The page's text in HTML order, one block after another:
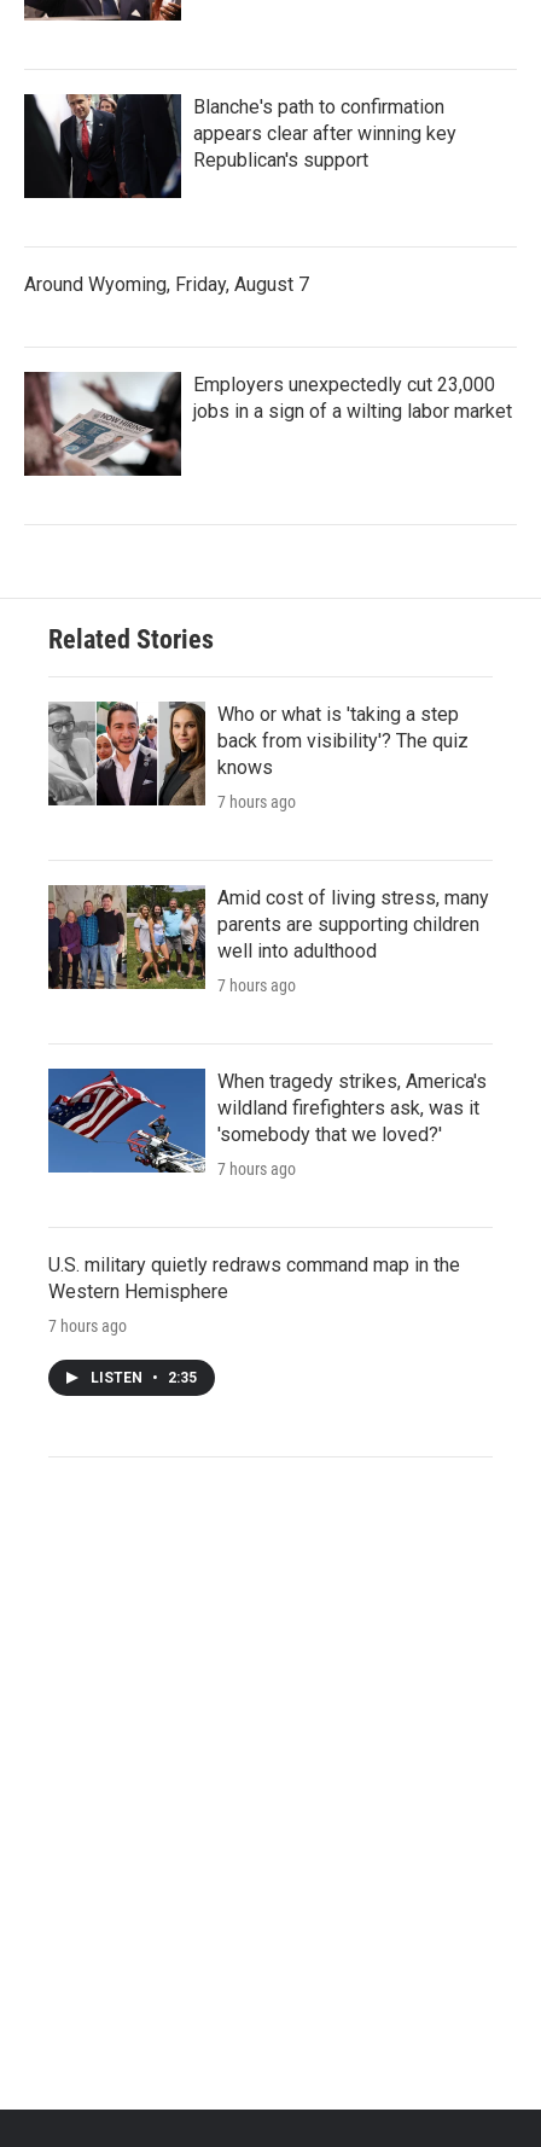
Blanche's path to confirmation
appears clear after winning key
Republican's support
Around Wyoming, Friday, August 7
Employers unexpectedly cut 23,000
jobs in a sign of a wilting labor market
Related Stories
Who or what is 'taking a step
back from visibility'? The quiz
knows
7 hours ago
Amid cost of living stress, many
parents are supporting children
well into adulthood
7 hours ago
When tragedy strikes, America's
wildland firefighters ask, was it
'somebody that we loved?'
7 hours ago
U.S. military quietly redraws command map in the
Western Hemisphere
7 hours ago
LISTEN • 2:35